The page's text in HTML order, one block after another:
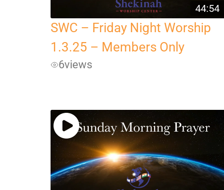
44:54
SWC – Friday Night Worship
1.3.25 – Members Only
6views